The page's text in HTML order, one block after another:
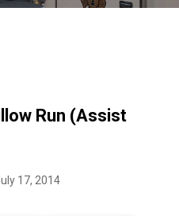
Run (Assist
17, 2014